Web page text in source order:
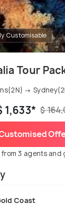
Customisable
Tour
→
1,633* $
3 agents and
Coast